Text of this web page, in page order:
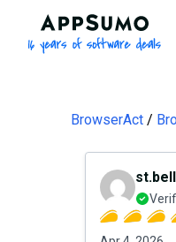
AppSumo -
BrowserAct